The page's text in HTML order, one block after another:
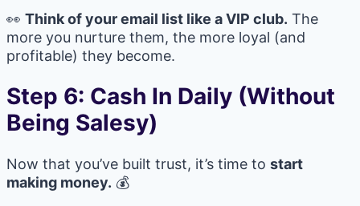
👀 Think of your email list like a VIP club. The
more you nurture them, the more loyal (and
profitable) they become.
Step 6: Cash In Daily (Without
Being Salesy)
Now that you’ve built trust, it’s time to start
making money. 💰